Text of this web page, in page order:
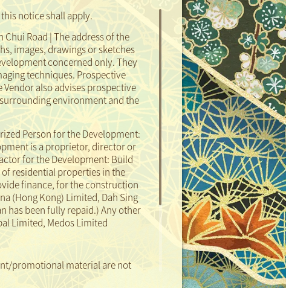
notice shall apply.
Road | The address of the
images, drawings or sketches
concerned only. They
techniques. Prospective
also advises prospective
environment and the
Person for the Development:
is a proprietor, director or
for the Development: Build
residential properties in the
finance, for the construction
(Hong Kong) Limited, Dah Sing
has been fully repaid.)Any other
Limited, Medos Limited
promotional material are not
do not illustrate the external
Enquiries: